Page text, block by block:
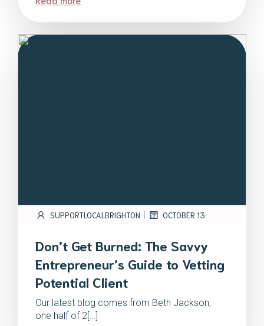
SUPPORTLOCALBRIGHTON | OCTOBER 13
Don’t Get Burned: The Savvy
Entrepreneur’s Guide to Vetting
Potential Client
Our latest blog comes from Beth Jackson,
one half of 2[…]